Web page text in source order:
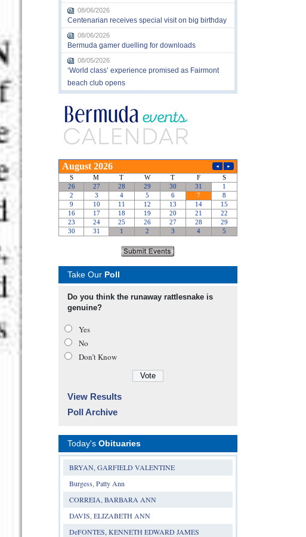
08/06/2026
Centenarian receives special visit on big birthday
08/06/2026
Bermuda gamer duelling for downloads
08/05/2026
‘World class’ experience promised as Fairmont
beach club opens
Take Our Poll
Do you think the runaway rattlesnake is
genuine?
Yes
No
Don’t Know
View Results
Poll Archive
Today's Obituaries
BRYAN, GARFIELD VALENTINE
Burgess, Patty Ann
CORREIA, BARBARA ANN
DAVIS, ELIZABETH ANN
DeFONTES, KENNETH EDWARD JAMES